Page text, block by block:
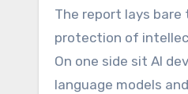
The report lays
protection of
On one side sit AI
language models